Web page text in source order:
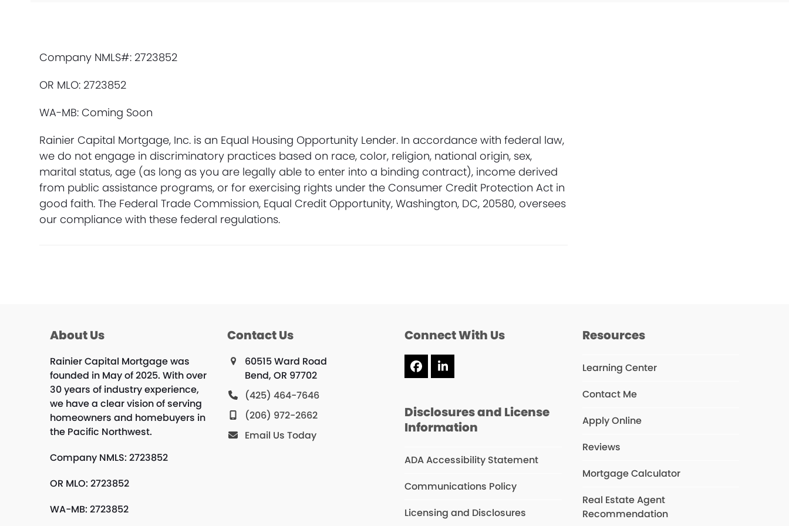
Company NMLS#: 2723852
OR MLO: 2723852
WA-MB: Coming Soon
Rainier Capital Mortgage, Inc. is an Equal Housing Opportunity Lender. In accordance with federal law,
we do not engage in discriminatory practices based on race, color, religion, national origin, sex,
marital status, age (as long as you are legally able to enter into a binding contract), income derived
from public assistance programs, or for exercising rights under the Consumer Credit Protection Act in
good faith. The Federal Trade Commission, Equal Credit Opportunity, Washington, DC, 20580, oversees
our compliance with these federal regulations.
About Us
Rainier Capital Mortgage was
founded in May of 2025. With over
30 years of industry experience,
we have a clear vision of serving
homeowners and homebuyers in
the Pacific Northwest.
Company NMLS: 2723852
OR MLO: 2723852
WA-MB: 2723852
Contact Us
60515 Ward Road
Bend, OR 97702
(425) 464-7646
(206) 972-2662
Email Us Today
Connect With Us
Facebook
LinkedIn
Disclosures and License
Information
ADA Accessibility Statement
Communications Policy
Licensing and Disclosures
Resources
Learning Center
Contact Me
Apply Online
Reviews
Mortgage Calculator
Real Estate Agent
Recommendation